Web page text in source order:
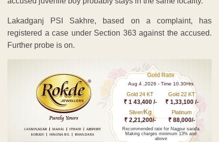
Lakadganj PSI Sakhre, based on a complaint, has
registered a case under Section 363 against the accused.
Further probe is on.
Gold Rate
Aug 4 ,2026 - Time 10.30Hrs
Gold 24 KT
₹ 1 43,400 /-
Gold 22 KT
₹ 1,33,100 /-
Silver/Kg
₹ 2,21,200/-
Platinum
₹ 88,000/-
Recommended rate for Nagpur sarafa
Making charges minimum 13% and
above